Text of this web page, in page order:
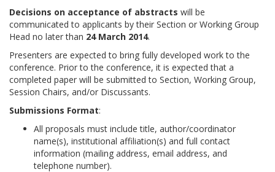
Decisions on acceptance of abstracts will be
communicated to applicants by their Section or Working Group
Head no later than 24 March 2014.
Presenters are expected to bring fully developed work to the
conference. Prior to the conference, it is expected that a
completed paper will be submitted to Section, Working Group,
Session Chairs, and/or Discussants.
Submissions Format:
All proposals must include title, author/coordinator
name(s), institutional affiliation(s) and full contact
information (mailing address, email address, and
telephone number).